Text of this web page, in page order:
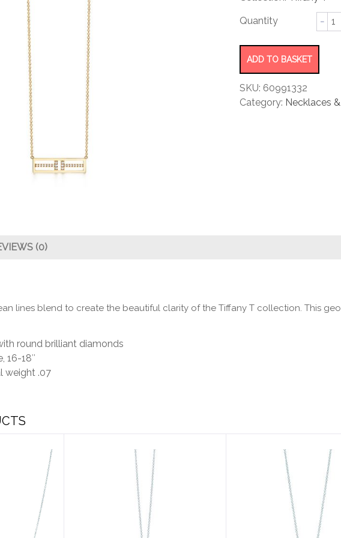
Two
ADD TO BASKET
SKU: 60991332
Category: Necklaces
(0)
lines blend to create the beautiful clarity of the Tiffany T collection. This
round brilliant diamonds
16-18″
weight .07